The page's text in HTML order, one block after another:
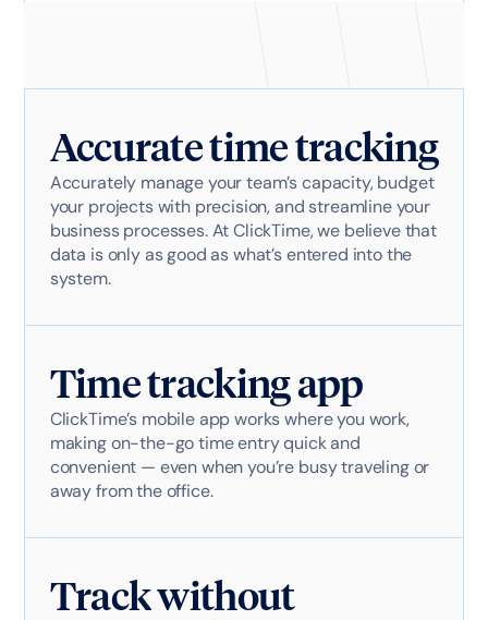
Accurate time tracking
Accurately manage your team’s capacity, budget
your projects with precision, and streamline your
business processes. At ClickTime, we believe that
data is only as good as what’s entered into the
system.
Time tracking app
ClickTime’s mobile app works where you work,
making on-the-go time entry quick and
convenient — even when you’re busy traveling or
away from the office.
Track without